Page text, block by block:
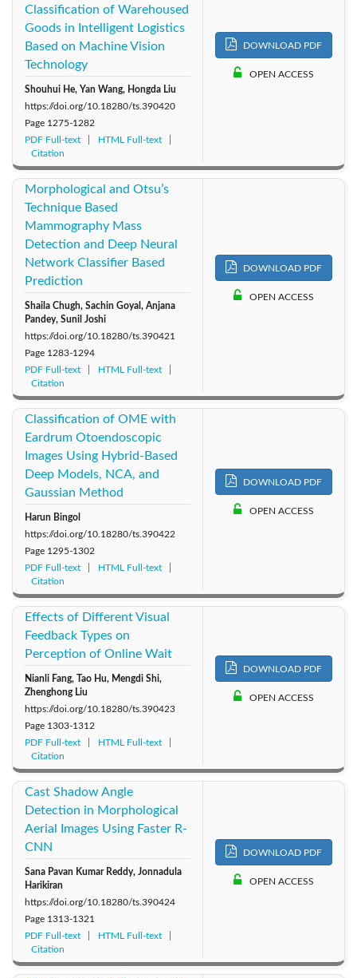
Classification of Warehoused
Goods in Intelligent Logistics
Based on Machine Vision
Technology
Shouhui He, Yan Wang, Hongda Liu
https://doi.org/10.18280/ts.390420
Page 1275-1282
PDF Full-text
HTML Full-text
Citation
DOWNLOAD PDF
OPEN ACCESS
Morphological and Otsu’s
Technique Based
Mammography Mass
Detection and Deep Neural
Network Classifier Based
Prediction
Shaila Chugh, Sachin Goyal, Anjana
Pandey, Sunil Joshi
https://doi.org/10.18280/ts.390421
Page 1283-1294
PDF Full-text
HTML Full-text
Citation
DOWNLOAD PDF
OPEN ACCESS
Classification of OME with
Eardrum Otoendoscopic
Images Using Hybrid-Based
Deep Models, NCA, and
Gaussian Method
Harun Bingol
https://doi.org/10.18280/ts.390422
Page 1295-1302
PDF Full-text
HTML Full-text
Citation
DOWNLOAD PDF
OPEN ACCESS
Effects of Different Visual
Feedback Types on
Perception of Online Wait
Nianli Fang, Tao Hu, Mengdi Shi,
Zhenghong Liu
https://doi.org/10.18280/ts.390423
Page 1303-1312
PDF Full-text
HTML Full-text
Citation
DOWNLOAD PDF
OPEN ACCESS
Cast Shadow Angle
Detection in Morphological
Aerial Images Using Faster R-
CNN
Sana Pavan Kumar Reddy, Jonnadula
Harikiran
https://doi.org/10.18280/ts.390424
Page 1313-1321
PDF Full-text
HTML Full-text
Citation
DOWNLOAD PDF
OPEN ACCESS